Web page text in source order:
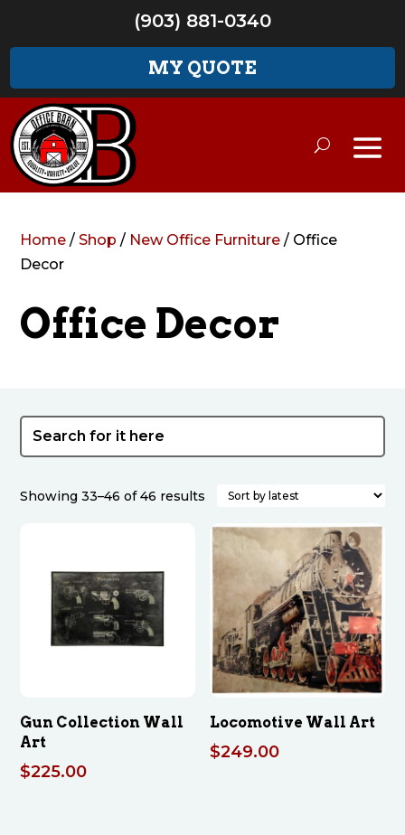
(903) 881-0340
MY QUOTE
Home /Shop / New Office Furniture / Office
Decor
Office Decor
Showing 33–46 of 46 results Sorted
latest
Gun Collection Wall
Art
$225.00
Locomotive Wall Art
$249.00